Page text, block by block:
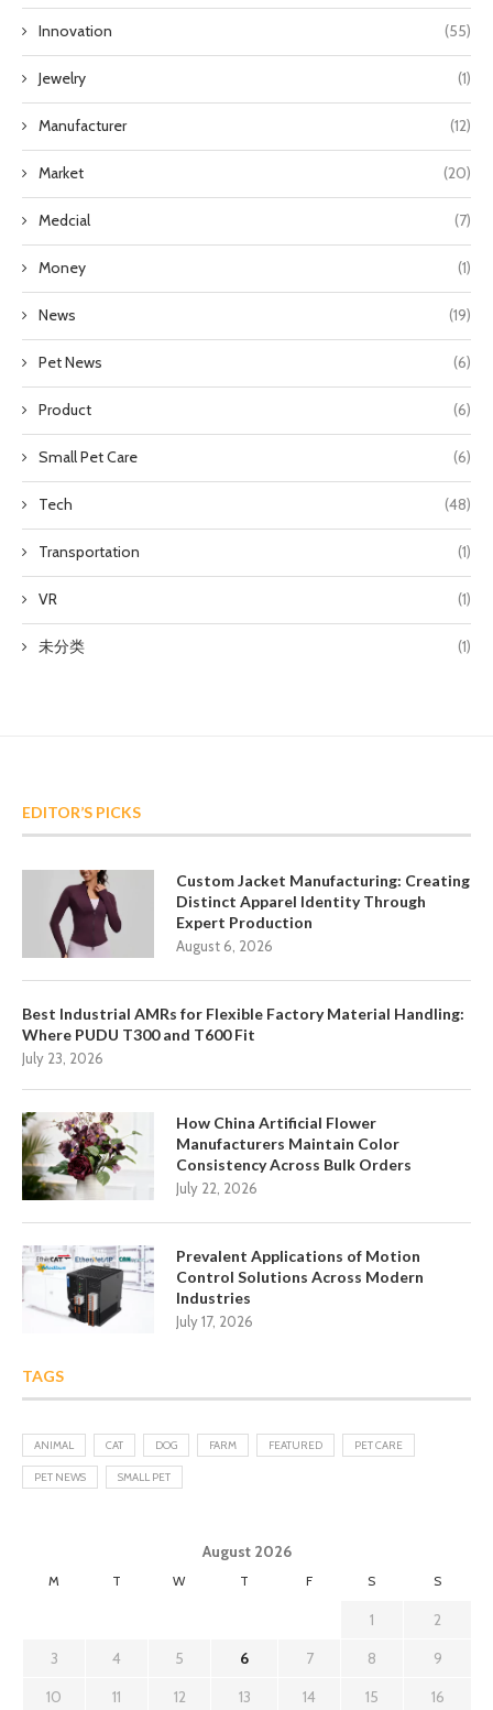
Innovation (55)
Jewelry (1)
Manufacturer (12)
Market (20)
Medcial (7)
Money (1)
News (19)
Pet News (6)
Product (6)
Small Pet Care (6)
Tech (48)
Transportation (1)
VR (1)
未分类 (1)
EDITOR’S PICKS
Custom Jacket Manufacturing: Creating
Distinct Apparel Identity Through
Expert Production
August 6, 2026
Best Industrial AMRs for Flexible Factory Material Handling:
Where PUDU T300 and T600 Fit
July 23, 2026
How China Artificial Flower
Manufacturers Maintain Color
Consistency Across Bulk Orders
July 22, 2026
Prevalent Applications of Motion
Control Solutions Across Modern
Industries
July 17, 2026
TAGS
ANIMAL CAT DOG FARM FEATURED PET CARE
PET NEWS SMALL PET
August 2026
M T W T F S S
1
2
3
4 5 6 7 8
9
10
11 12 13 14 15 16